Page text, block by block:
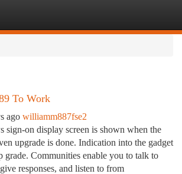
To Work
ago williamm887fse2
sign-on display screen is shown when the
upgrade is done. Indication into the gadget
grade. Communities enable you to talk to
responses, and listen to from